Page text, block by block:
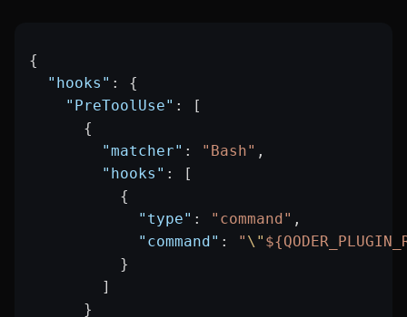
{
  "hooks"
: {
    "PreToolUse"
: [
      {
        "matcher"
: "Bash" ,
        "hooks"
: [
          {
            "type"
: "command" ,
            "command"
: " \"
          }
        ]
      }